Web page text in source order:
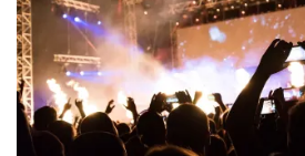
ORDER NOW